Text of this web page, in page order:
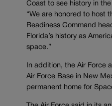
Coast to see history in
“We are honored to host
Readiness Command
Florida’s history as
space.”
In addition, the Air Force
Air Force Base in New
permanent home for